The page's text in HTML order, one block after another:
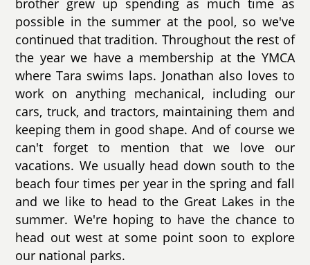
brother grew up spending as much time as
possible in the summer at the pool, so we've
continued that tradition. Throughout the rest of
the year we have a membership at the YMCA
where Tara swims laps. Jonathan also loves to
work on anything mechanical, including our
cars, truck, and tractors, maintaining them and
keeping them in good shape. And of course we
can't forget to mention that we love our
vacations. We usually head down south to the
beach four times per year in the spring and fall
and we like to head to the Great Lakes in the
summer. We're hoping to have the chance to
head out west at some point soon to explore
our national parks.